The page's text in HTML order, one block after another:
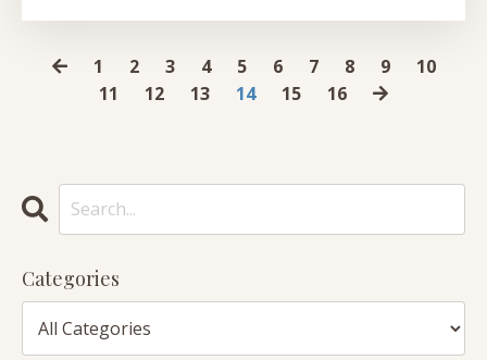
1 2 3 4 5 6 7 8 9
10
11
12 13 14 15 16
Categories